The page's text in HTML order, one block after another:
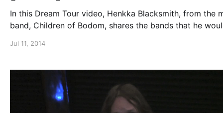
In this Dream Tour video, Henkka Blacksmith, from the
band, Children of Bodom, shares the bands that he
after the break.
Jul 11, 2014